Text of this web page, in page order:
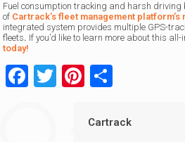
Fuel consumption tracking and harsh driving
of Cartrack’s fleet management
integrated system provides multiple GPS-
fleets. If you’d like to learn more about this all-
today!
Facebook
TwitterPinterest
Cartrack